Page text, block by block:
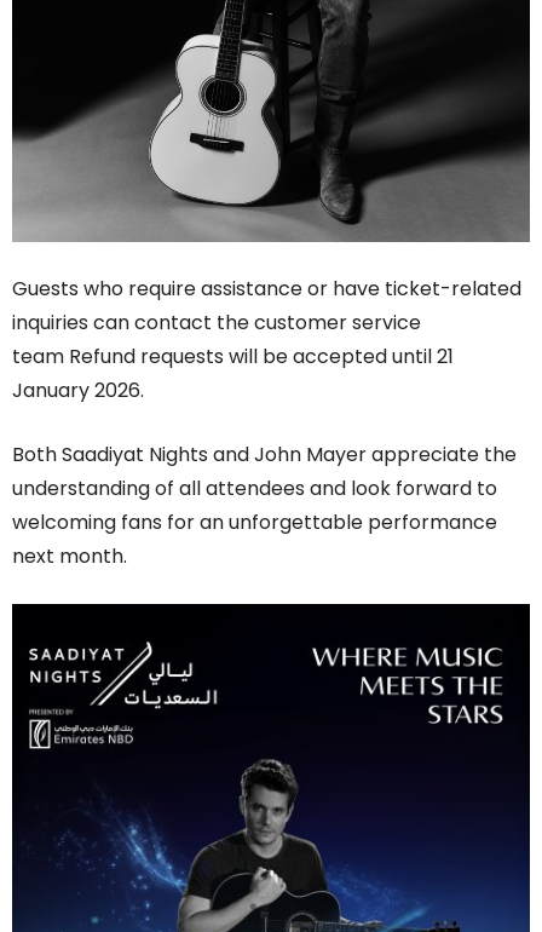
Guests who require assistance or have ticket-related
inquiries can contact the customer service
team Refund requests will be accepted until 21
January 2026.
Both Saadiyat Nights and John Mayer appreciate the
understanding of all attendees and look forward to
welcoming fans for an unforgettable performance
next month.